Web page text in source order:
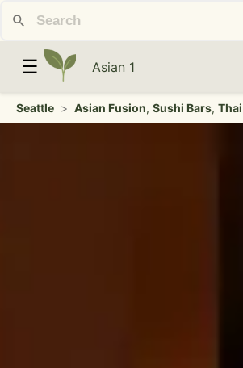
☰ Asian 1
Seattle > Asian Fusion, Sushi Bars, Thai